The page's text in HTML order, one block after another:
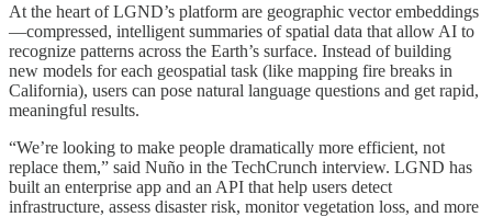
At the heart of LGND’s platform are geographic vector embeddings
—compressed, intelligent summaries of spatial data that allow AI to
recognize patterns across the Earth’s surface. Instead of building
new models for each geospatial task (like mapping fire breaks in
California), users can pose natural language questions and get rapid,
meaningful results.
“We’re looking to make people dramatically more efficient, not
replace them,” said Nuño in the TechCrunch interview. LGND has
built an enterprise app and an API that help users detect
infrastructure, assess disaster risk, monitor vegetation loss, and more